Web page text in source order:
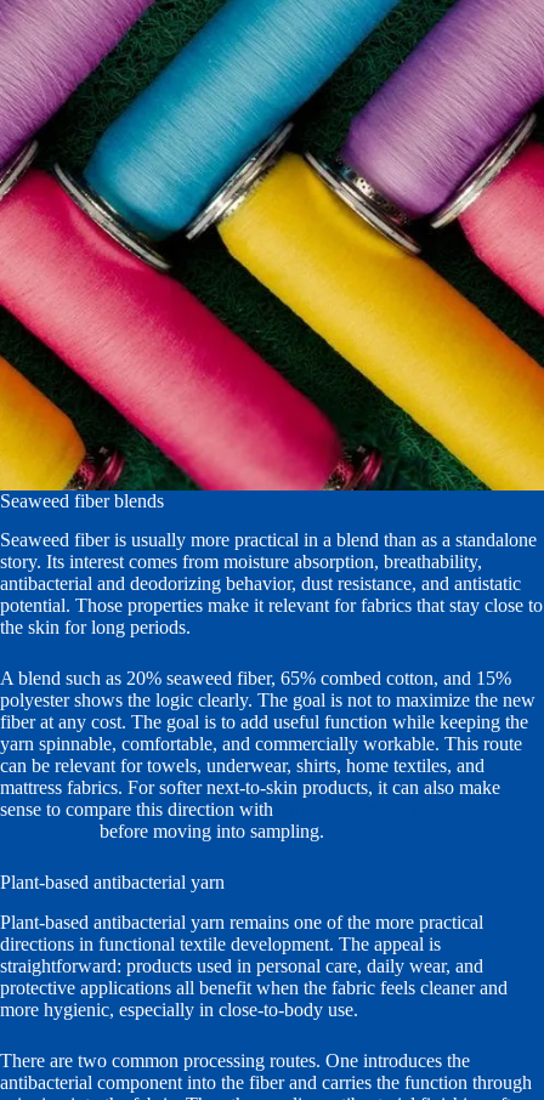
Seaweed fiber blends
Seaweed fiber is usually more practical in a blend than as a standalone
story. Its interest comes from moisture absorption, breathability,
antibacterial and deodorizing behavior, dust resistance, and antistatic
potential. Those properties make it relevant for fabrics that stay close to
the skin for long periods.
A blend such as 20% seaweed fiber, 65% combed cotton, and 15%
polyester shows the logic clearly. The goal is not to maximize the new
fiber at any cost. The goal is to add useful function while keeping the
yarn spinnable, comfortable, and commercially workable. This route
can be relevant for towels, underwear, shirts, home textiles, and
mattress fabrics. For softer next-to-skin products, it can also make
sense to compare this direction with
before moving into sampling.
Plant-based antibacterial yarn
Plant-based antibacterial yarn remains one of the more practical
directions in functional textile development. The appeal is
straightforward: products used in personal care, daily wear, and
protective applications all benefit when the fabric feels cleaner and
more hygienic, especially in close-to-body use.
There are two common processing routes. One introduces the
antibacterial component into the fiber and carries the function through